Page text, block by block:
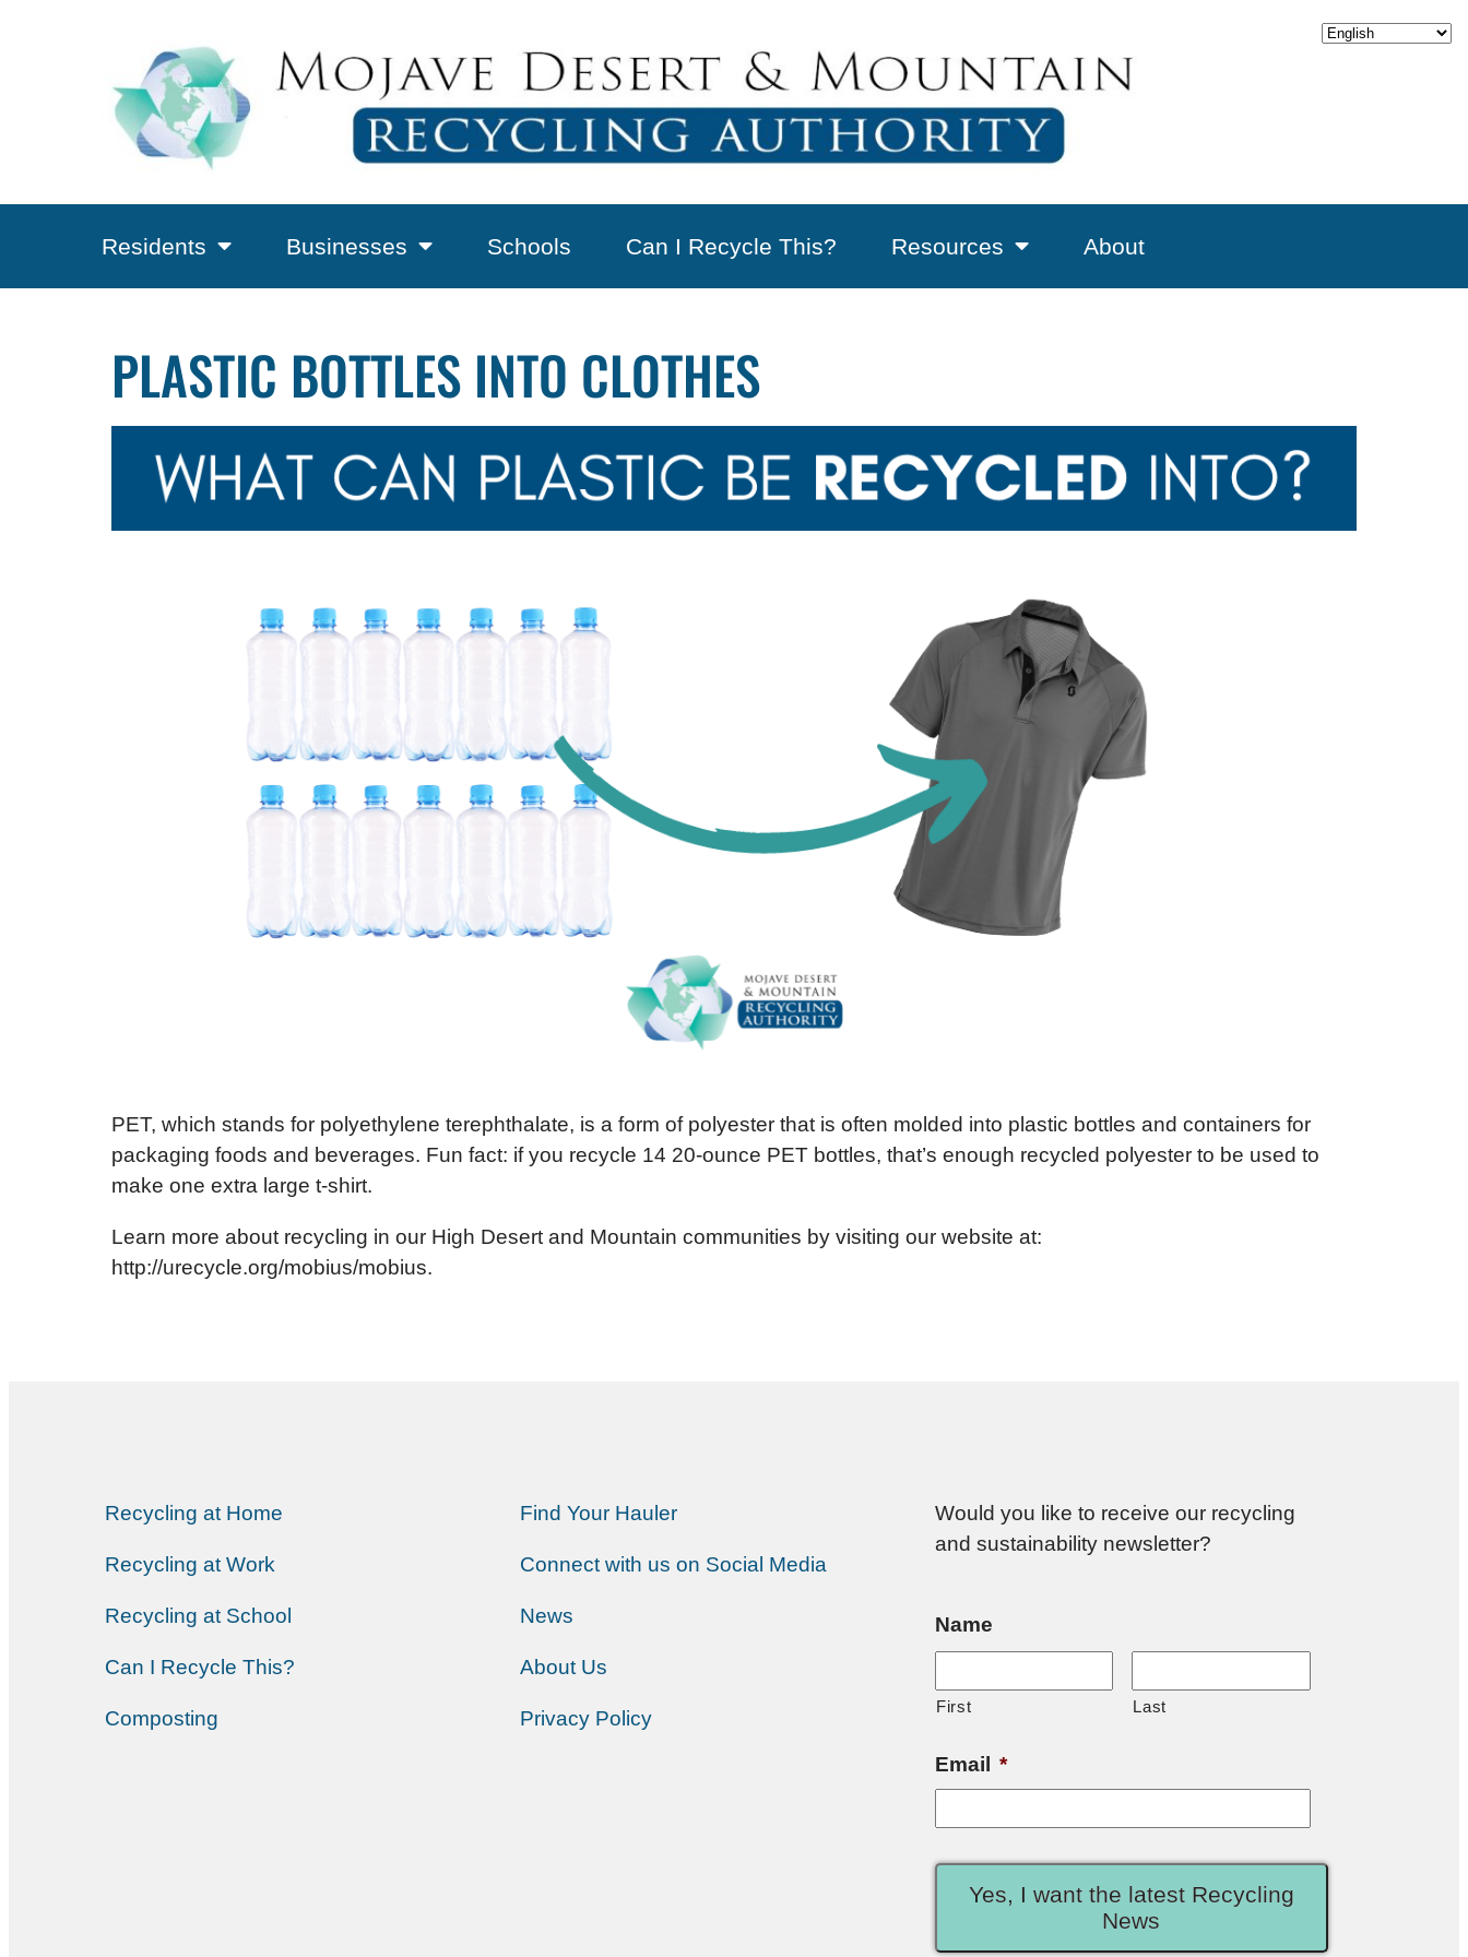
Residents Businesses Schools Can I Recycle This? Resources About
PLASTIC BOTTLES INTO CLOTHES
PET, which stands for polyethylene terephthalate, is a form of polyester that is often molded into plastic bottles and containers for
packaging foods and beverages. Fun fact: if you recycle 14 20-ounce PET bottles, that’s enough recycled polyester to be used to
make one extra large t-shirt.
Learn more about recycling in our High Desert and Mountain communities by visiting our website at:
http://urecycle.org/mobius/mobius.
Recycling at Home
Recycling at Work
Recycling at School
Can I Recycle This?
Composting
Find Your Hauler
Connect with us on Social Media
News
About Us
Privacy Policy
Would you like to receive our recycling
and sustainability newsletter?
Name
First Last
Email *
Yes, I want the latest Recycling
News